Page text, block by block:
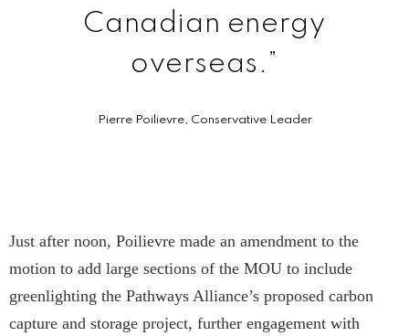
Canadian energy
overseas.”
Pierre Poilievre, Conservative Leader
Just after noon, Poilievre made an amendment to the
motion to add large sections of the MOU to include
greenlighting the Pathways Alliance’s proposed carbon
capture and storage project, further engagement with